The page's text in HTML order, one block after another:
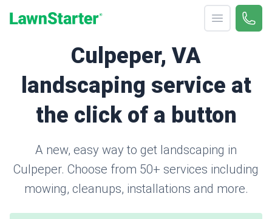
Open menu
Call
Culpeper, VA
landscaping service at
the click of a button
A new, easy way to get landscaping in
Culpeper. Choose from 50+ services including
mowing, cleanups, installations and more.